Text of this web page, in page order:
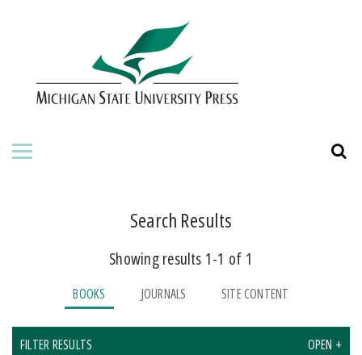
ABOUT THE PRESS
BOOKS
ORDERING INFORMATION
Search Results
Showing results 1-1 of 1
BOOKS JOURNALS SITE CONTENT
FILTER RESULTS OPEN +